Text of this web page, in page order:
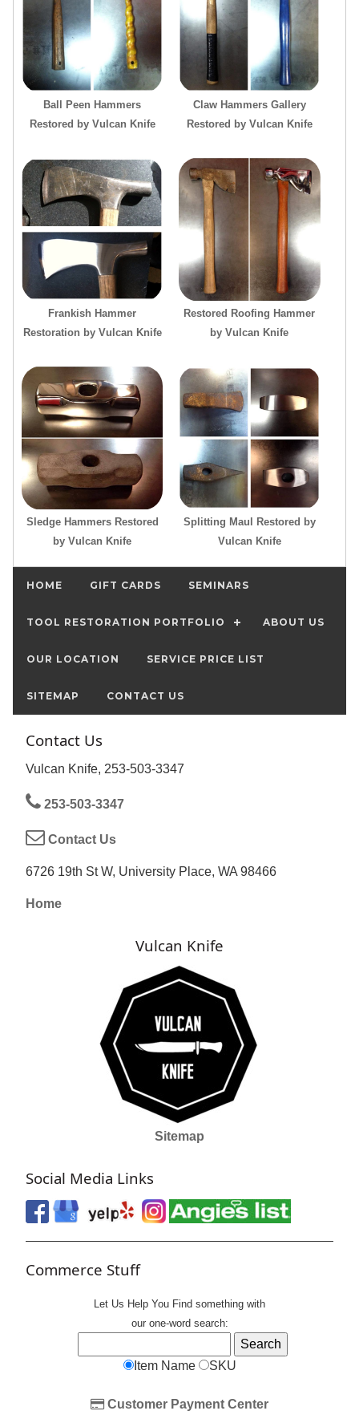
Ball Peen Hammers
Restored by Vulcan Knife
Claw Hammers Gallery
Restored by Vulcan Knife
Frankish Hammer
Restoration by Vulcan Knife
Restored Roofing Hammer
by Vulcan Knife
Sledge Hammers Restored
by Vulcan Knife
Splitting Maul Restored by
Vulcan Knife
HOME GIFT CARDS SEMINARS
TOOL RESTORATION PORTFOLIO ABOUT US
OUR LOCATION SERVICE PRICE LIST
SITEMAP CONTACT US
Contact Us
Vulcan Knife, 253-503-3347
253-503-3347
Contact Us
6726 19th St W, University Place, WA 98466
Home
Vulcan Knife
Sitemap
Social Media Links
Commerce Stuff
Let Us Help You Find something with
our one-word search:
Item Name SKU
Customer Payment Center